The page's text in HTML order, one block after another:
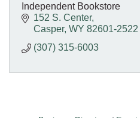
Independent Bookstore
152 S. Center
Casper WY 82601-2522
(307) 315-6003